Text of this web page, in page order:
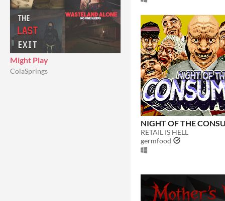
Might Play
ColaSprings
NIGHT OF THE
RETAIL IS HELL
germfood